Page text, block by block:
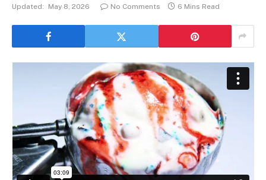
Updated:
May 8, 2026 No Comments 6 Mins Read